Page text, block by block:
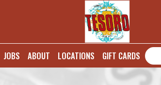
JOBS ABOUT LOCATIONS GIFT CARDS